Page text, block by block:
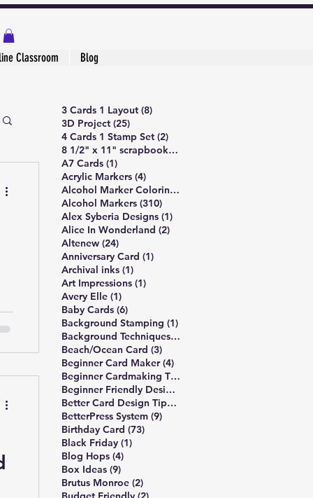
Classroom Blog
3 Cards 1 Layout (8)8 posts
3D Project (25)25 posts
4 Cards 1 Stamp Set (2)2 posts
8 1/2" x 11" scrapbook page
A7 Cards (1)1 post
Acrylic Markers (4)4 posts
Alcohol Marker Coloring
Alcohol Markers (310)310 posts
Alex Syberia Designs (1)1 post
Alice In Wonderland (2)2 posts
Altenew (24)24 posts
Anniversary Card (1)1 post
Archival inks (1)1 post
Art Impressions (1)1 post
Avery Elle (1)1 post
Baby Cards (6)6 posts
Background Stamping (1)1 post
Background Techniques
(3)
Beach/Ocean Card (3)3 posts
Beginner Card Maker (4)4 posts
Beginner Cardmaking Tips
Beginner Friendly Design
Better Card Design Tips(41)
BetterPress System (9)9 posts
Birthday Card (73)73 posts
Black Friday (1)1 post
Blog Hops (4)4 posts
Box Ideas (9)9 posts
Brutus Monroe (2)2 posts
2 posts